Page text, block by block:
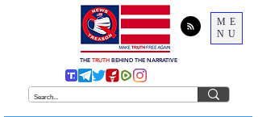
ME
NU
THE TRUTH BEHIND THE NARRATIVE